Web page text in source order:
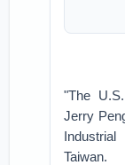
"The
Jerry
Taiwan.